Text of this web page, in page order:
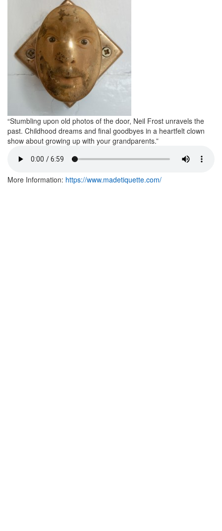
“Stumbling upon old photos of the door, Neil Frost unravels the
past. Childhood dreams and final goodbyes in a heartfelt clown
show about growing up with your grandparents.”
More Information: https://www.madetiquette.com/